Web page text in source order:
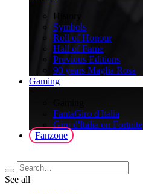
History
Symbols
Roll of Honour
Hall of Fame
Previous Editions
90 years Maglia Rosa
Gaming
FantaGiro d'Italia
Giro d'Italia on Fortnite
Fanzone
See all